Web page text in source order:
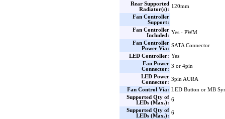
Rear Supported
Radiator(s):
120mm
Fan Controller
Support:
Fan Controller
Included:
Yes - PWM
Fan Controller
Power Via:
SATA Connector
LED Controller: Yes
Fan Power
Connector:
3 or 4pin
LED Power
Connector:
3pin AURA
Fan Control Via: LED Button or MB
Supported Qty of
LEDs (Max.):
6
Supported Qty of
LEDs (Max.):
6